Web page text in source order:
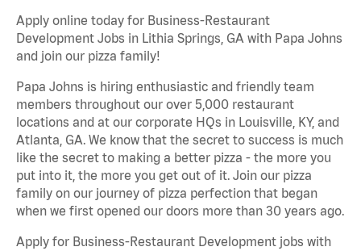
Apply online today for Business-Restaurant
Development Jobs in Lithia Springs, GA with Papa Johns
and join our pizza family!
Papa Johns is hiring enthusiastic and friendly team
members throughout our over 5,000 restaurant
locations and at our corporate HQs in Louisville, KY, and
Atlanta, GA. We know that the secret to success is much
like the secret to making a better pizza - the more you
put into it, the more you get out of it. Join our pizza
family on our journey of pizza perfection that began
when we first opened our doors more than 30 years ago.
Apply for Business-Restaurant Development jobs with